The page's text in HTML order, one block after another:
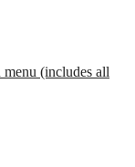
(includes all